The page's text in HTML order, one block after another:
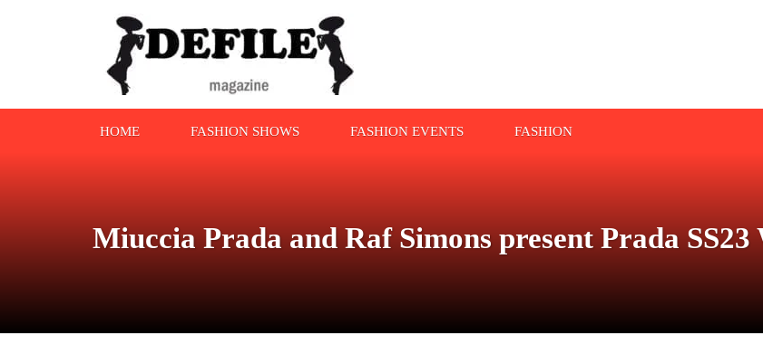
HOME FASHION SHOWS FASHION EVENTS FASHION
Miuccia Prada and Raf Simons present Prada